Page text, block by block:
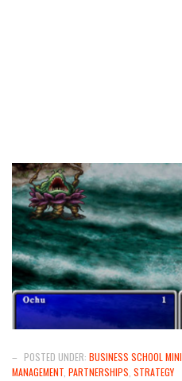
– POSTED UNDER: BUSINESS SCHOOL
MANAGEMENT PARTNERSHIPS STRATEGY